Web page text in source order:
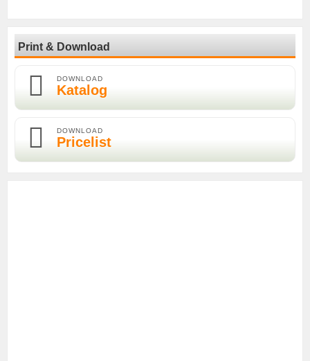
Print & Download
DOWNLOAD
Katalog
DOWNLOAD
Pricelist